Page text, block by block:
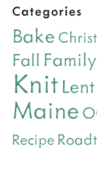
Categories
Bake
Fall Family
Knit Lent
Maine
Recipe